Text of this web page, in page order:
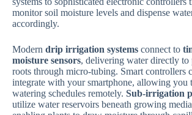
monitor soil moisture levels and dispense
accordingly.
Modern drip irrigation systems connect to
moisture sensors, delivering water directly to
roots through micro-tubing. Smart controllers
integrate with your smartphone, allowing you
watering schedules remotely. Sub-irrigation
utilize water reservoirs beneath growing